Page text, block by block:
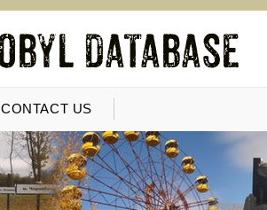
CONTACT US